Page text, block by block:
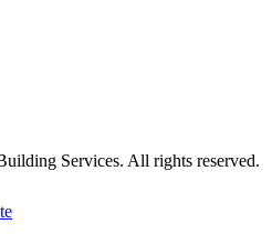
Services. All rights reserved.